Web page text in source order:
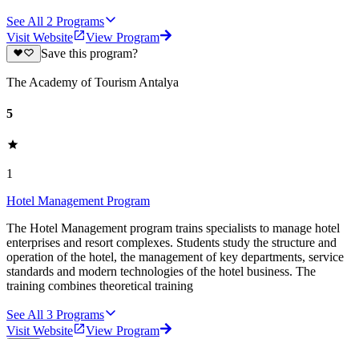
See All 2 Programs
Visit Website
View Program
Save this program?
The Academy of Tourism Antalya
5
1
Hotel Management Program
The Hotel Management program trains specialists to manage hotel
enterprises and resort complexes. Students study the structure and
operation of the hotel, the management of key departments, service
standards and modern technologies of the hotel business. The
training combines theoretical training
See All 3 Programs
Visit Website
View Program